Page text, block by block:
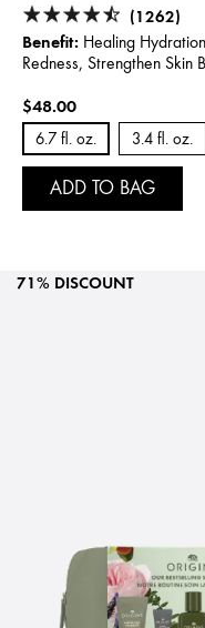
(1262)
Benefit: Healing
Redness, Strengthen Skin
$48.00
6.7 fl. oz. 3.4 fl. oz.
ADD TO BAG
71% DISCOUNT